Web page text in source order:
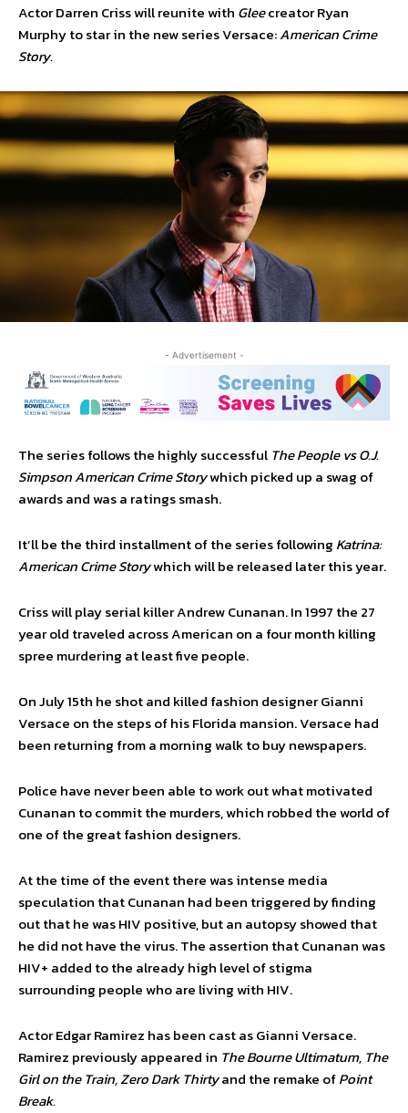
Actor Darren Criss will reunite with Gleecreator Ryan
Murphy to star in the new series Versace:American Crime
Story.
- Advertisement -
The series follows the highly successful The People vs O.J.
SimpsonAmerican Crime Storywhich picked up a swag of
awards and was a ratings smash.
It’ll be the third installment of the series following Katrina:
American Crime Storywhich will be released later this year.
Criss will play serial killer Andrew Cunanan. In 1997 the 27
year old traveled across American on a four month killing
spree murdering at least five people.
On July 15th he shot and killed fashion designer Gianni
Versace on the steps of his Florida mansion. Versace had
been returning from a morning walk to buy newspapers.
Police have never been able to work out what motivated
Cunanan to commit the murders, which robbed the world of
one of the great fashion designers.
At the time of the event there was intense media
speculation that Cunanan had been triggered by finding
out that he was HIV positive, but an autopsy showed that
he did not have the virus. The assertion that Cunanan was
HIV+ added to the already high level of stigma
surrounding people who are living with HIV.
Actor Edgar Ramirez has been cast as Gianni Versace.
Ramirez previously appeared in The Bourne Ultimatum, The
Girl on the Train, Zero Dark Thirtyand the remake ofPoint
Break.